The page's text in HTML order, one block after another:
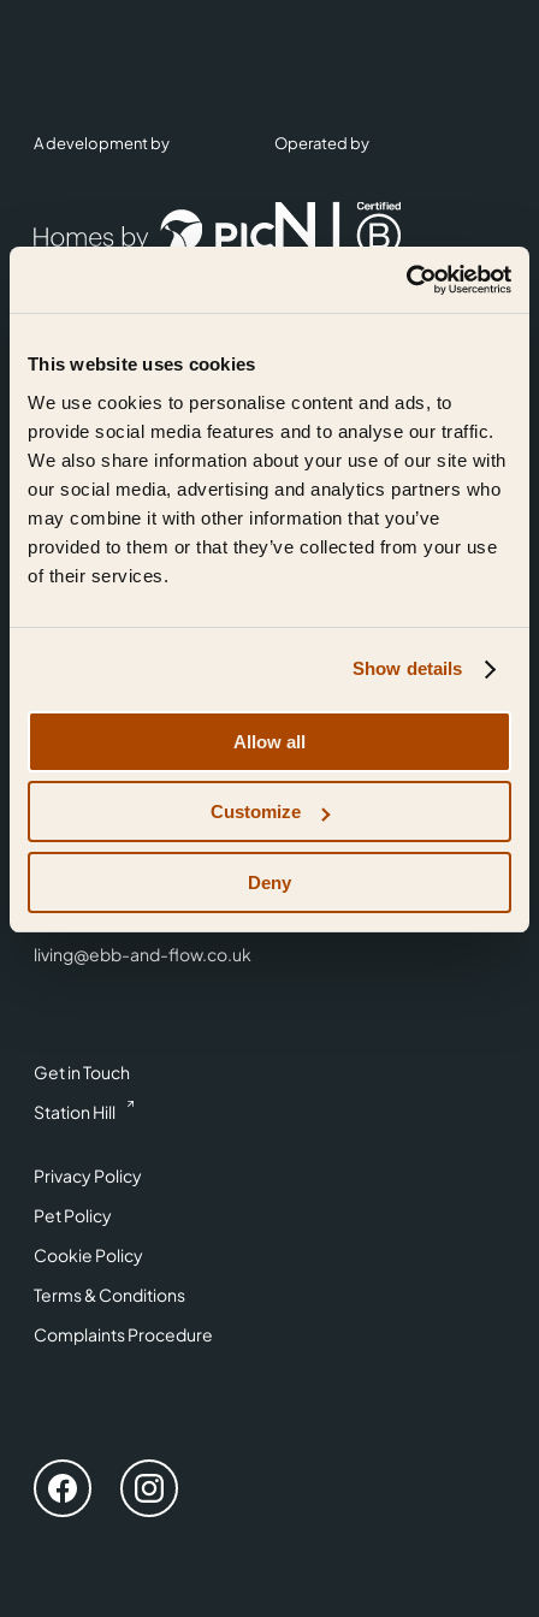
This website uses cookies
We use cookies to personalise content and ads, to
provide social media features and to analyse our traffic.
We also share information about your use of our site with
our social media, advertising and analytics partners who
may combine it with other information that you’ve
provided to them or that they’ve collected from your use
of their services.
Show details
Allow all
Customize
Deny
Get in Touch
Station Hill
Privacy Policy
Pet Policy
Cookie Policy
Terms & Conditions
Complaints Procedure
Find Us
Reading,
0118 3344 001
living@ebb-and-flow.co.uk
A development by Operated by
Accreditations